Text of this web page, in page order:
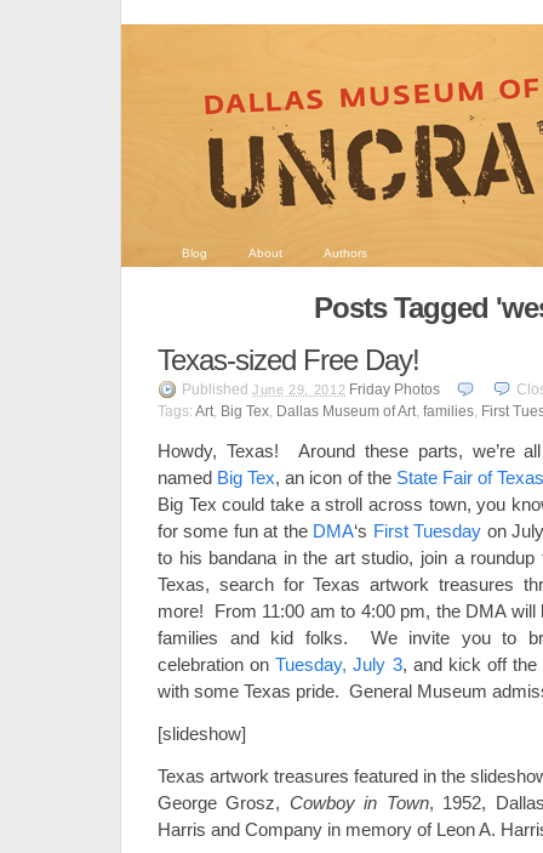
Blog About Authors
Posts Tagged
Texas-sized Free Day!
Published June 29, 2012 Friday Photos
Tags: Art, Big Tex, Dallas Museum of Art, families, First
Howdy, Texas! Around these parts, we’re
named Big Tex, an icon of the State Fair of
Big Tex could take a stroll across town, you
for some fun at the DMA‘s First Tuesday on
to his bandana in the art studio, join a
Texas, search for Texas artwork treasures
more! From 11:00 am to 4:00 pm, the DMA will
families and kid folks. We invite you to
celebration onTuesday, July 3, and kick off the
with some Texas pride. General Museum
[slideshow]
Texas artwork treasures featured in the
George Grosz, Cowboy in Town, 1952,
Harris and Company in memory of Leon A.